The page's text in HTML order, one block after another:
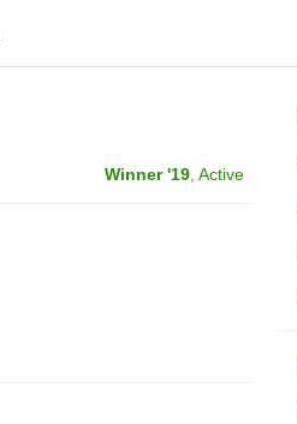
Winner '19, Active